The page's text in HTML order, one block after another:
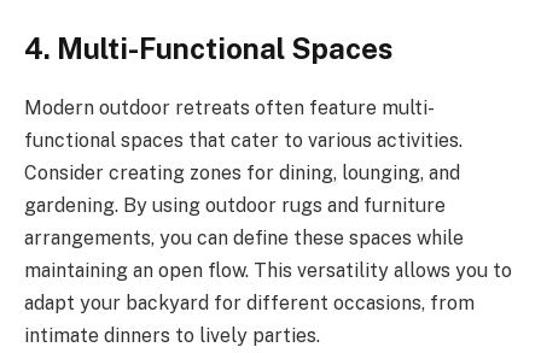
4. Multi-Functional Spaces
Modern outdoor retreats often feature multi-
functional spaces that cater to various activities.
Consider creating zones for dining, lounging, and
gardening. By using outdoor rugs and furniture
arrangements, you can define these spaces while
maintaining an open flow. This versatility allows you to
adapt your backyard for different occasions, from
intimate dinners to lively parties.